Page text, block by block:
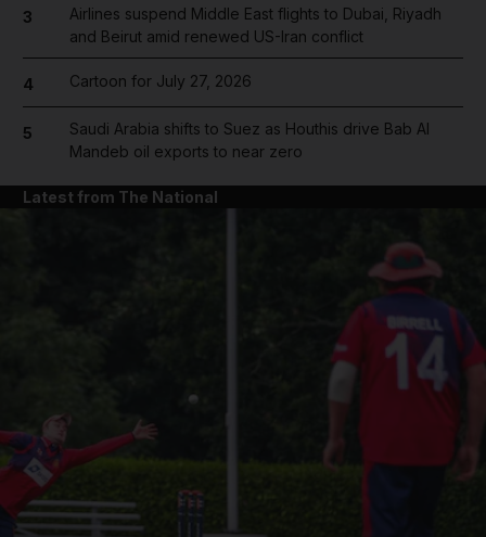
3
Airlines suspend Middle East flights to Dubai, Riyadh
and Beirut amid renewed US-Iran conflict
4 Cartoon for July 27, 2026
5
Saudi Arabia shifts to Suez as Houthis drive Bab Al
Mandeb oil exports to near zero
Latest from The National